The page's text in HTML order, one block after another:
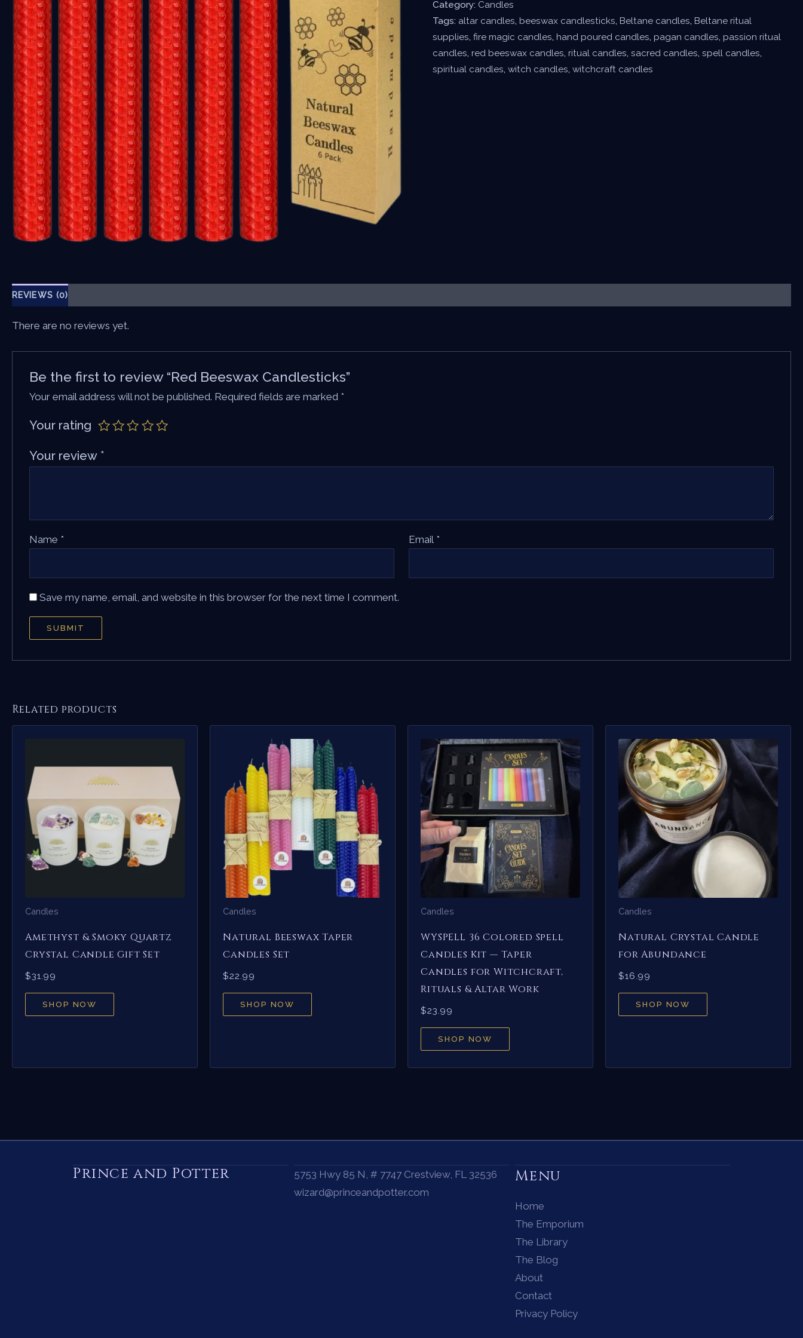
Category: Candles
Tags: altar candles,beeswax candlesticks,Beltane candles,Beltane ritual
supplies,fire magic candles,hand poured candles,pagan candles,passion ritual
candles,red beeswax candles,ritual candles,sacred candles,spell candles,
spiritual candles,witch candles,witchcraft candles
REVIEWS (0)
There are no reviews yet.
Be the first to review “Red Beeswax Candlesticks”
Your email address will not be published. Required fields are marked *
Your rating
Your review *
Name * Email *
Save my name, email, and website in this browser for the next time I comment.
Related products
Candles
Amethyst & Smoky Quartz
Crystal Candle Gift Set
$31.99
SHOP NOW
Candles
Natural Beeswax Taper
Candles Set
$22.99
SHOP NOW
Candles
WYSPELL 36 Colored Spell
Candles Kit — Taper
Candles for Witchcraft,
Rituals & Altar Work
$23.99
SHOP NOW
Candles
Natural Crystal Candle
for Abundance
$16.99
SHOP NOW
Prince and Potter
5753 Hwy 85 N, # 7747 Crestview, FL 32536
wizard@princeandpotter.com
Menu
Home
The Emporium
The Library
The Blog
About
Contact
Privacy Policy